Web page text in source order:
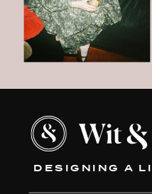
DESIGNING A